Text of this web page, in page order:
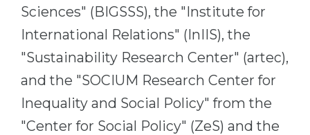
Sciences" (BIGSSS), the "Institute for
International Relations" (InIIS), the
"Sustainability Research Center" (artec),
and the "SOCIUM Research Center for
Inequality and Social Policy" from the
"Center for Social Policy" (ZeS) and the